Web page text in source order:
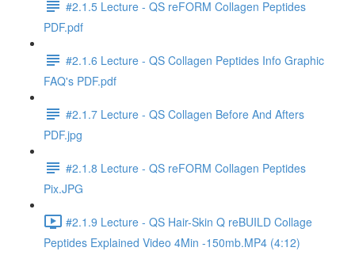
#2.1.5 Lecture - QS reFORM Collagen Peptides
PDF.pdf
#2.1.6 Lecture - QS Collagen Peptides Info Graphic
FAQ's PDF.pdf
#2.1.7 Lecture - QS Collagen Before And Afters
PDF.jpg
#2.1.8 Lecture - QS reFORM Collagen Peptides
Pix.JPG
#2.1.9 Lecture - QS Hair-Skin Q reBUILD Collage
Peptides Explained Video 4Min -150mb.MP4 (4:12)